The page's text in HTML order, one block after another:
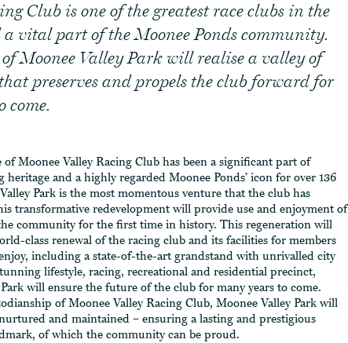
Club is one of the greatest race clubs in the
vital part of the Moonee Ponds community.
Moonee Valley Park will realise a valley of
preserves and propels the club forward for
come.
of Moonee Valley Racing Club has been a significant part of
heritage and a highly regarded Moonee Ponds’ icon for over 136
Park is the most momentous venture that the club has
transformative redevelopment will provide use and enjoyment of
community for the first time in history. This regeneration will
class renewal of the racing club and its facilities for members
including a state-of-the-art grandstand with unrivalled city
lifestyle, racing, recreational and residential precinct,
will ensure the future of the club for many years to come.
of Moonee Valley Racing Club, Moonee Valley Park will
and maintained – ensuring a lasting and prestigious
of which the community can be proud.